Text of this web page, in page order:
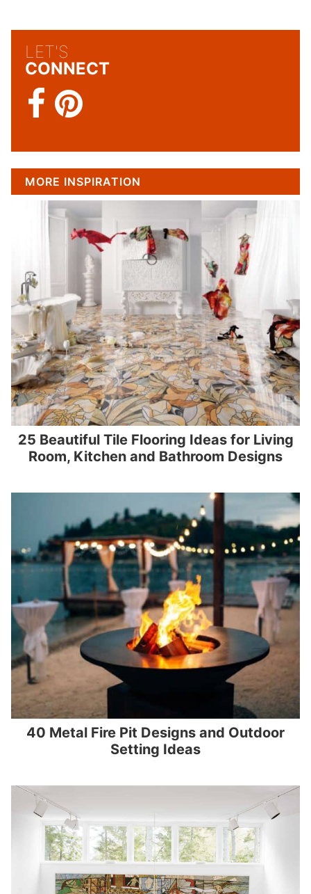
LET'S
CONNECT
MORE INSPIRATION
25 Beautiful Tile Flooring Ideas for Living
Room, Kitchen and Bathroom Designs
40 Metal Fire Pit Designs and Outdoor
Setting Ideas